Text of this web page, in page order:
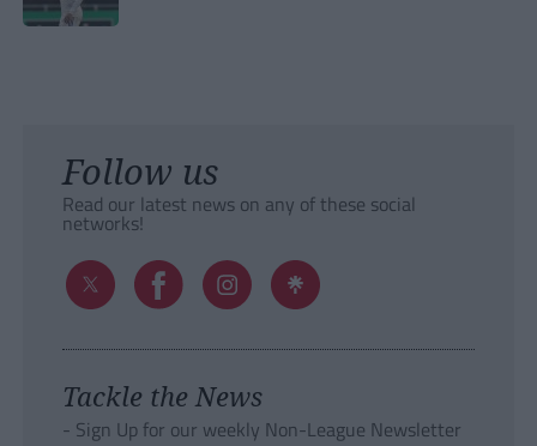
Follow us
Read our latest news on any of these social
networks!
Tackle the News
- Sign Up for our weekly Non-League Newsletter